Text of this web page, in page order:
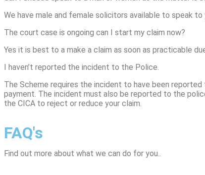
We have male and female solicitors available to speak to
The court case is ongoing can I start my claim now?
Yes it is best to a make a claim as soon as practicable
I haven’t reported the incident to the Police.
The Scheme requires the incident to have been
payment. The incident must also be reported to the
the CICA to reject or reduce your claim.
FAQ's
Find out more about what we can do for you..